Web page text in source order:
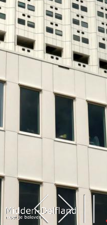
Leaflet| Map data ©OpenStreetMap
contributors,CC-BY-SA, Imagery © Mapbox